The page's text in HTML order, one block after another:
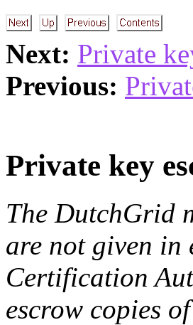
Next: Private
Previous:
Private key
The DutchGrid
are not given in
Certification
escrow copies